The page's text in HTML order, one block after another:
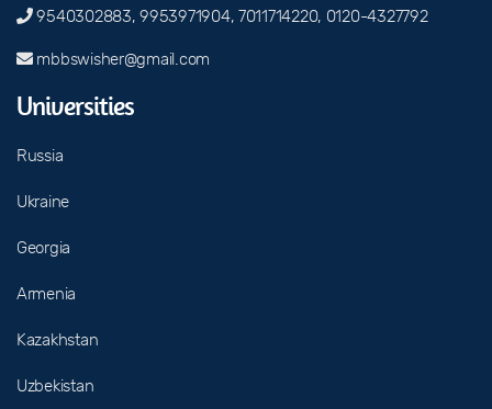
9540302883, 9953971904, 7011714220, 0120-4327792
mbbswisher@gmail.com
Universities
Russia
Ukraine
Georgia
Armenia
Kazakhstan
Uzbekistan